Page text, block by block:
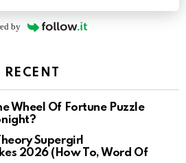
by
RECENT
Wheel Of Fortune Puzzle
Supergirl
2026 (How To, Word Of